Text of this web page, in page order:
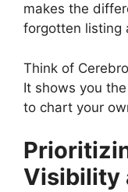
makes the
forgotten listing
Think of
It shows you
to chart your
Visibility